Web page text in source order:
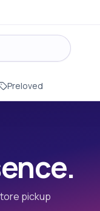
Preloved
pickup